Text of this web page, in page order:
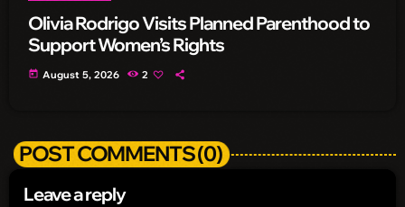
Olivia Rodrigo Visits Planned Parenthood to
Support Women’s Rights
today August 5, 2026 2
POST COMMENTS (0)
Leave a reply